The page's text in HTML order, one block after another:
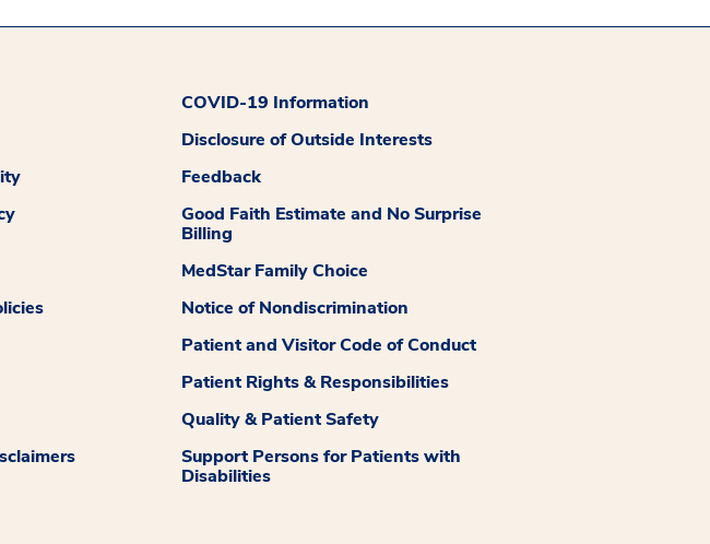
COVID-19 Information
Disclosure of Outside Interests
Feedback
Good Faith Estimate and No Surprise
Billing
MedStar Family Choice
Notice of Nondiscrimination
Patient and Visitor Code of Conduct
Patient Rights & Responsibilities
Quality & Patient Safety
Support Persons for Patients with
Disabilities